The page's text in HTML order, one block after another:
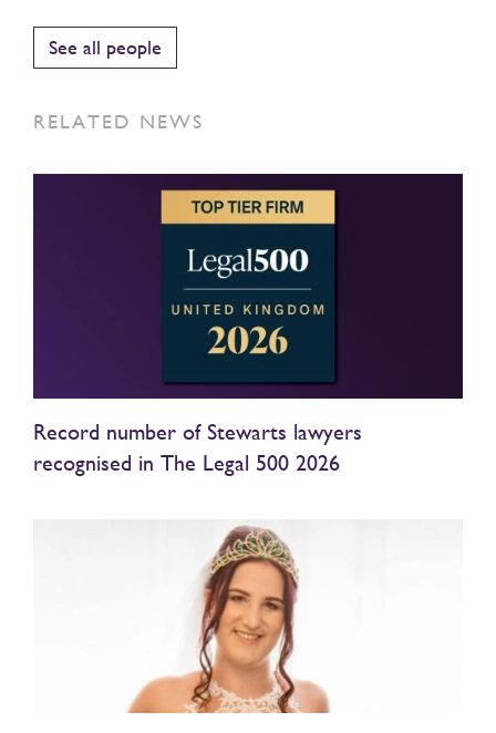
See all people
RELATED NEWS
Record number of Stewarts lawyers
recognised in The Legal 500 2026